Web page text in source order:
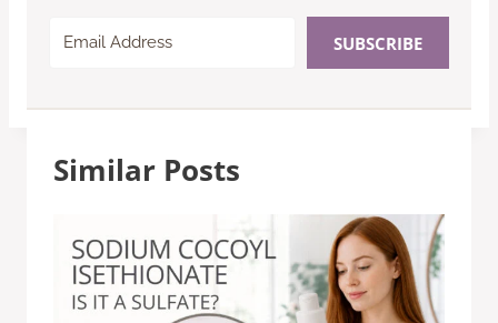
SUBSCRIBE
Similar Posts